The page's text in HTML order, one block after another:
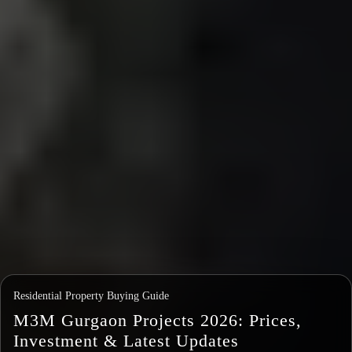
Residential Property Buying Guide
M3M Gurgaon Projects 2026: Prices,
Investment & Latest Updates